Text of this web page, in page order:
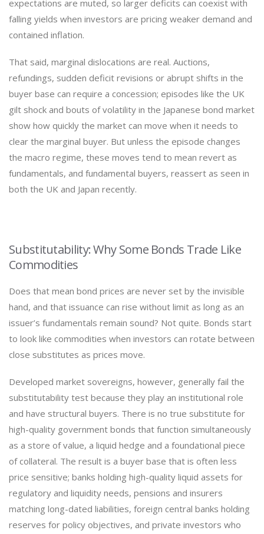
expectations are muted, so larger deficits can coexist with
falling yields when investors are pricing weaker demand and
contained inflation.
That said, marginal dislocations are real. Auctions,
refundings, sudden deficit revisions or abrupt shifts in the
buyer base can require a concession; episodes like the UK
gilt shock and bouts of volatility in the Japanese bond market
show how quickly the market can move when it needs to
clear the marginal buyer. But unless the episode changes
the macro regime, these moves tend to mean revert as
fundamentals, and fundamental buyers, reassert as seen in
both the UK and Japan recently.
Substitutability: Why Some Bonds Trade Like
Commodities
Does that mean bond prices are never set by the invisible
hand, and that issuance can rise without limit as long as an
issuer’s fundamentals remain sound? Not quite. Bonds start
to look like commodities when investors can rotate between
close substitutes as prices move.
Developed market sovereigns, however, generally fail the
substitutability test because they play an institutional role
and have structural buyers. There is no true substitute for
high-quality government bonds that function simultaneously
as a store of value, a liquid hedge and a foundational piece
of collateral. The result is a buyer base that is often less
price sensitive; banks holding high-quality liquid assets for
regulatory and liquidity needs, pensions and insurers
matching long-dated liabilities, foreign central banks holding
reserves for policy objectives, and private investors who